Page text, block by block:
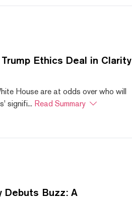
Ethics Deal in Clarity
House are at odds over who will
signifi... Read Summary
Debuts Buzz: A